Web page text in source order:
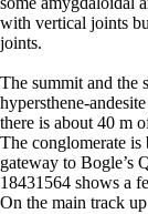
with vertical joints
joints.
The summit and the
hypersthene-
there is about 40 m
The conglomerate
gateway to Bogle’s
18431564 shows a
On the main track